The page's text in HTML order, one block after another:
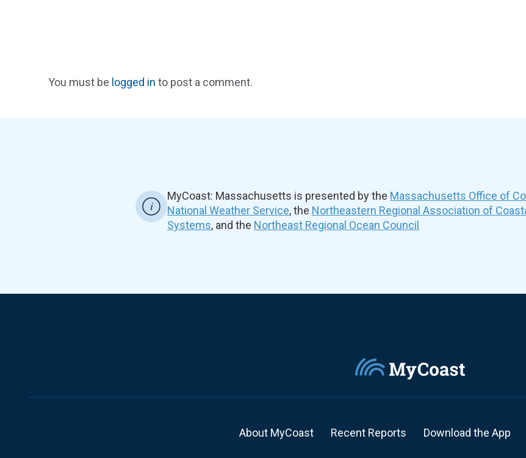
You must be logged in to post a comment.
MyCoast: Massachusetts is presented by the Massachusetts Office of
National Weather Service, the Northeastern Regional Association of
Systems, and the Northeast Regional Ocean Council
About MyCoast Recent Reports Download the App